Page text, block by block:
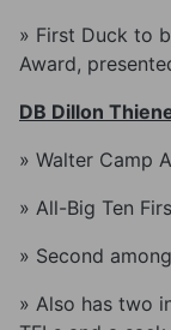
» First Duck to
Award,
DB Dillon
» Walter Camp
» All-Big Ten
» Second
» Also has two